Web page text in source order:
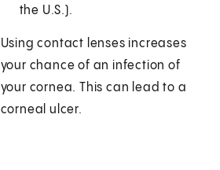
the U.S.).
Using contact lenses increases
your chance of an infection of
your cornea. This can lead to a
corneal ulcer.